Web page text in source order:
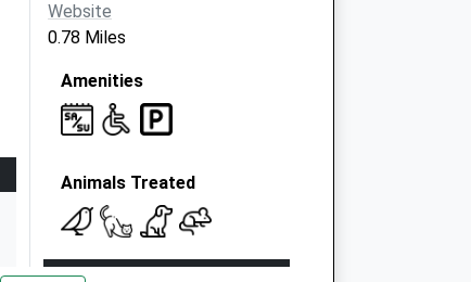
Website
0.78 Miles
Amenities
Animals Treated